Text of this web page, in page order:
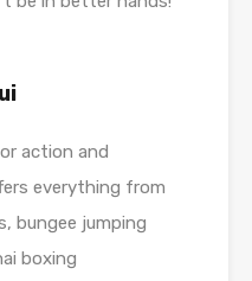
action and
everything from
bungee jumping
boxing